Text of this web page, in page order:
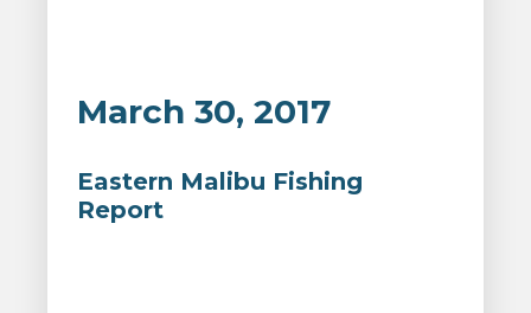
March 30, 2017
Eastern Malibu Fishing
Report